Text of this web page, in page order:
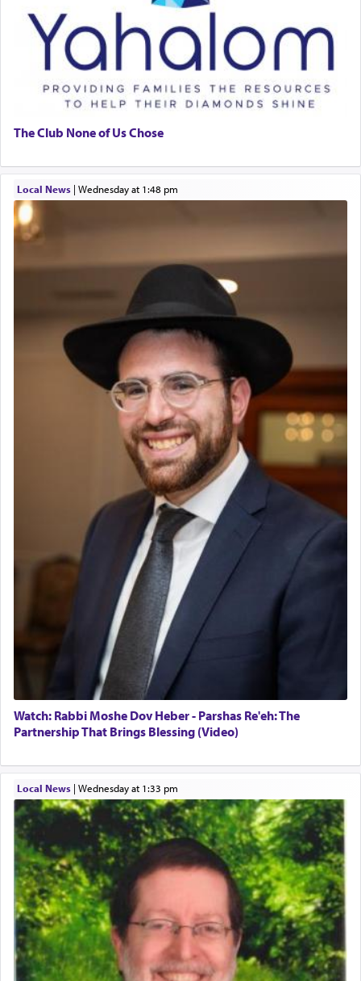
The Club None of Us Chose
Local News| Wednesday at 1:48 pm
Watch: Rabbi Moshe Dov Heber - Parshas Re'eh: The
Partnership That Brings Blessing (Video)
Local News| Wednesday at 1:33 pm